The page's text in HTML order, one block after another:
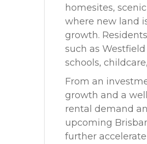
homesites,
where new land
growth.
such as
schools,
From an
growth and a
rental demand
upcoming
further